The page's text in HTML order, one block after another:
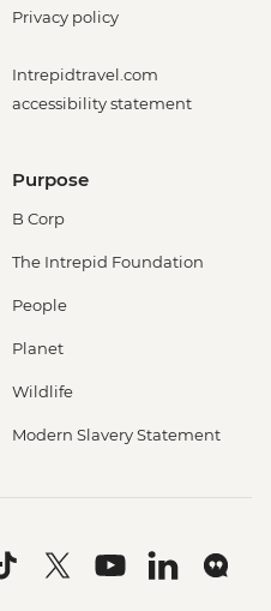
Privacy policy
Intrepidtravel.com
accessibility statement
Purpose
B Corp
The Intrepid Foundation
People
Planet
Wildlife
Modern Slavery Statement